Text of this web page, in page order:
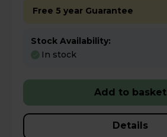
Free 5 year Guarantee
Stock Availability:
In stock
Add to basket
Details